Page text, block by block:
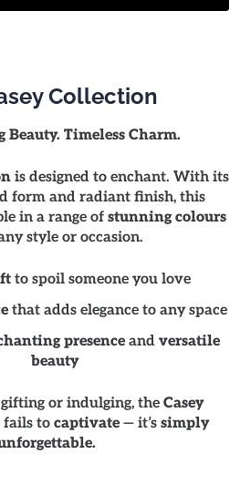
Collection
Timeless Charm.
is designed to enchant. With its
form and radiant finish, this
in a range of stunning colours
style or occasion.
to spoil someone you love
that adds elegance to any space
presence and versatile
beauty
or indulging, the Casey
fails to captivate — it’s simply